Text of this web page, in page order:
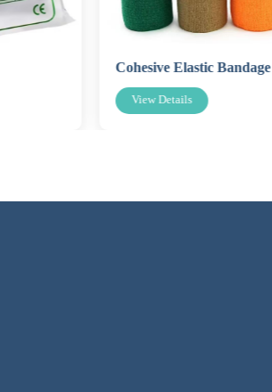
Cohesive Elastic Bandage
View Details